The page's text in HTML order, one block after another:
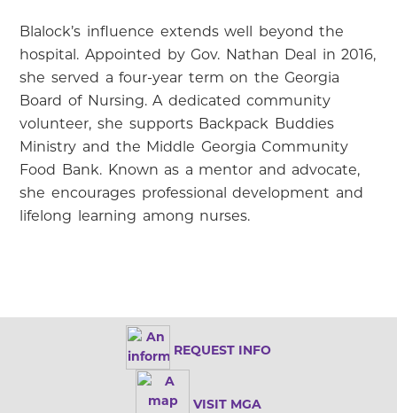
Blalock’s influence extends well beyond the
hospital. Appointed by Gov. Nathan Deal in 2016,
she served a four-year term on the Georgia
Board of Nursing. A dedicated community
volunteer, she supports Backpack Buddies
Ministry and the Middle Georgia Community
Food Bank. Known as a mentor and advocate,
she encourages professional development and
lifelong learning among nurses.
REQUEST INFO
VISIT MGA